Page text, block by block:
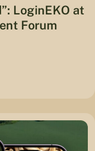
LoginEKO at
Forum